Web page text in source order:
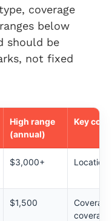
coverage
below
should be
not fixed
High range
(annual)
Key
$3,000+
$1,500